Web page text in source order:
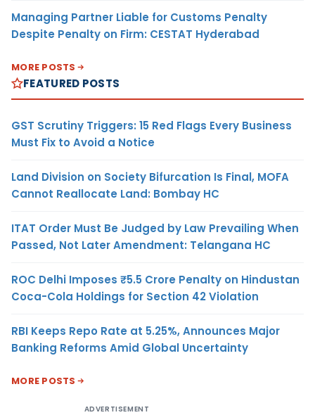
Managing Partner Liable for Customs Penalty
Despite Penalty on Firm: CESTAT Hyderabad
MORE POSTS
FEATURED POSTS
GST Scrutiny Triggers: 15 Red Flags Every Business
Must Fix to Avoid a Notice
Land Division on Society Bifurcation Is Final, MOFA
Cannot Reallocate Land: Bombay HC
ITAT Order Must Be Judged by Law Prevailing When
Passed, Not Later Amendment: Telangana HC
ROC Delhi Imposes ₹5.5 Crore Penalty on Hindustan
Coca-Cola Holdings for Section 42 Violation
RBI Keeps Repo Rate at 5.25%, Announces Major
Banking Reforms Amid Global Uncertainty
MORE POSTS
ADVERTISEMENT